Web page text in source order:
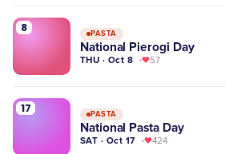
8 PASTA
National Pierogi Day
THU · Oct 8 57
17 PASTA
National Pasta Day
SAT · Oct 17 424